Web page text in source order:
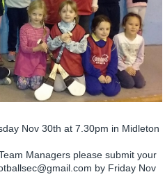
Nov 30th at 7.30pm in Midleton
Managers please submit your
by Friday Nov